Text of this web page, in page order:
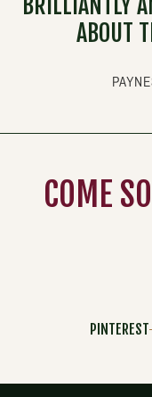
ABOUT
COME
PINTEREST